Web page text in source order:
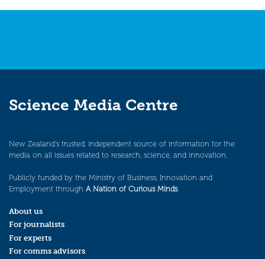
navigation
Science Media Centre
New Zealand’s trusted, independent source of information for the
media on all issues related to research, science, and innovation.
Publicly funded by the Ministry of Business, Innovation and
Employment through A Nation of Curious Minds.
About us
For journalists
For experts
For comms advisors